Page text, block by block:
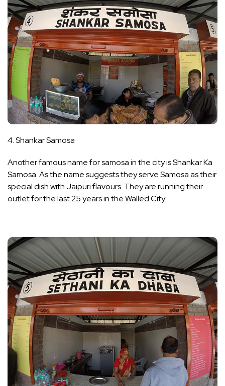
4. Shankar Samosa
Another famous name for samosa in the city is Shankar Ka
Samosa. As the name suggests they serve Samosa as their
special dish with Jaipuri flavours. They are running their
outlet for the last 25 years in the Walled City.